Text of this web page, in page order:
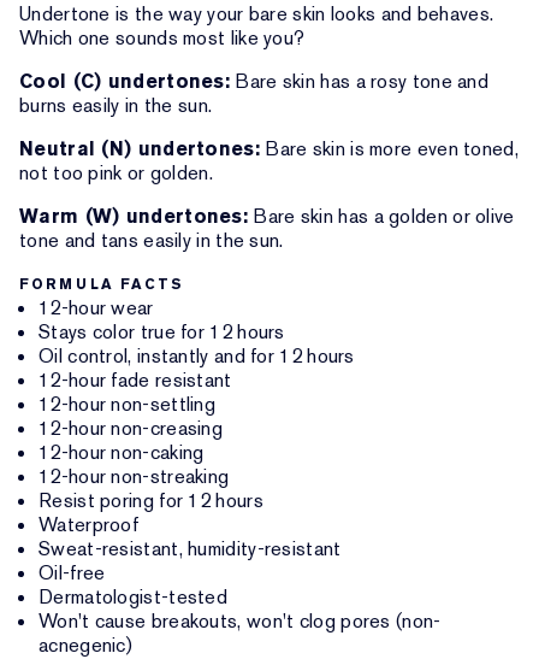
Undertone is the way your bare skin looks and behaves.
Which one sounds most like you?
Cool (C) undertones: Bare skin has a rosy tone and
burns easily in the sun.
Neutral (N) undertones:Bare skin is more even toned,
not too pink or golden.
Warm (W) undertones: Bare skin has a golden or olive
tone and tans easily in the sun.
FORMULA FACTS
12-hour wear
Stays color true for 12 hours
Oil control, instantly and for 12 hours
12-hour fade resistant
12-hour non-settling
12-hour non-creasing
12-hour non-caking
12-hour non-streaking
Resist poring for 12 hours
Waterproof
Sweat-resistant, humidity-resistant
Oil-free
Dermatologist-tested
Won't cause breakouts, won't clog pores (non-
acnegenic)